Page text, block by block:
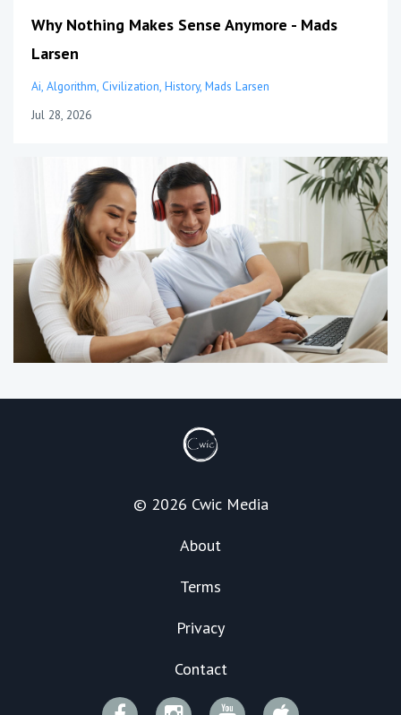
Why Nothing Makes Sense Anymore - Mads
Larsen
Ai Algorithm Civilization History Mads Larsen
Jul 28, 2026
© 2026 Cwic Media
About
Terms
Privacy
Contact